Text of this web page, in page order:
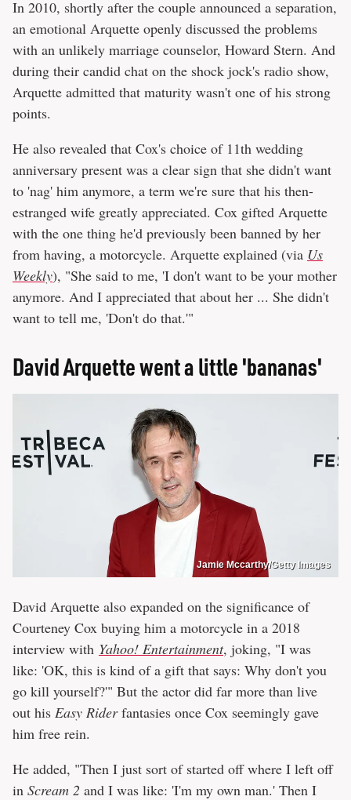
In 2010, shortly after the couple announced a separation,
an emotional Arquette openly discussed the problems
with an unlikely marriage counselor, Howard Stern. And
during their candid chat on the shock jock's radio show,
Arquette admitted that maturity wasn't one of his strong
points.
He also revealed that Cox's choice of 11th wedding
anniversary present was a clear sign that she didn't want
to 'nag' him anymore, a term we're sure that his then-
estranged wife greatly appreciated. Cox gifted Arquette
with the one thing he'd previously been banned by her
from having, a motorcycle. Arquette explained (via Us
Weekly), "She said to me, 'I don't want to be your mother
anymore. And I appreciated that about her ... She didn't
want to tell me, 'Don't do that.'"
David Arquette went a little 'bananas'
Jamie Mccarthy/Getty Images
David Arquette also expanded on the significance of
Courteney Cox buying him a motorcycle in a 2018
interview with Yahoo! Entertainment, joking, "I was
like: 'OK, this is kind of a gift that says: Why don't you
go kill yourself?'" But the actor did far more than live
out his Easy Riderfantasies once Cox seemingly gave
him free rein.
He added, "Then I just sort of started off where I left off
in Scream 2 and I was like: 'I'm my own man.' Then I